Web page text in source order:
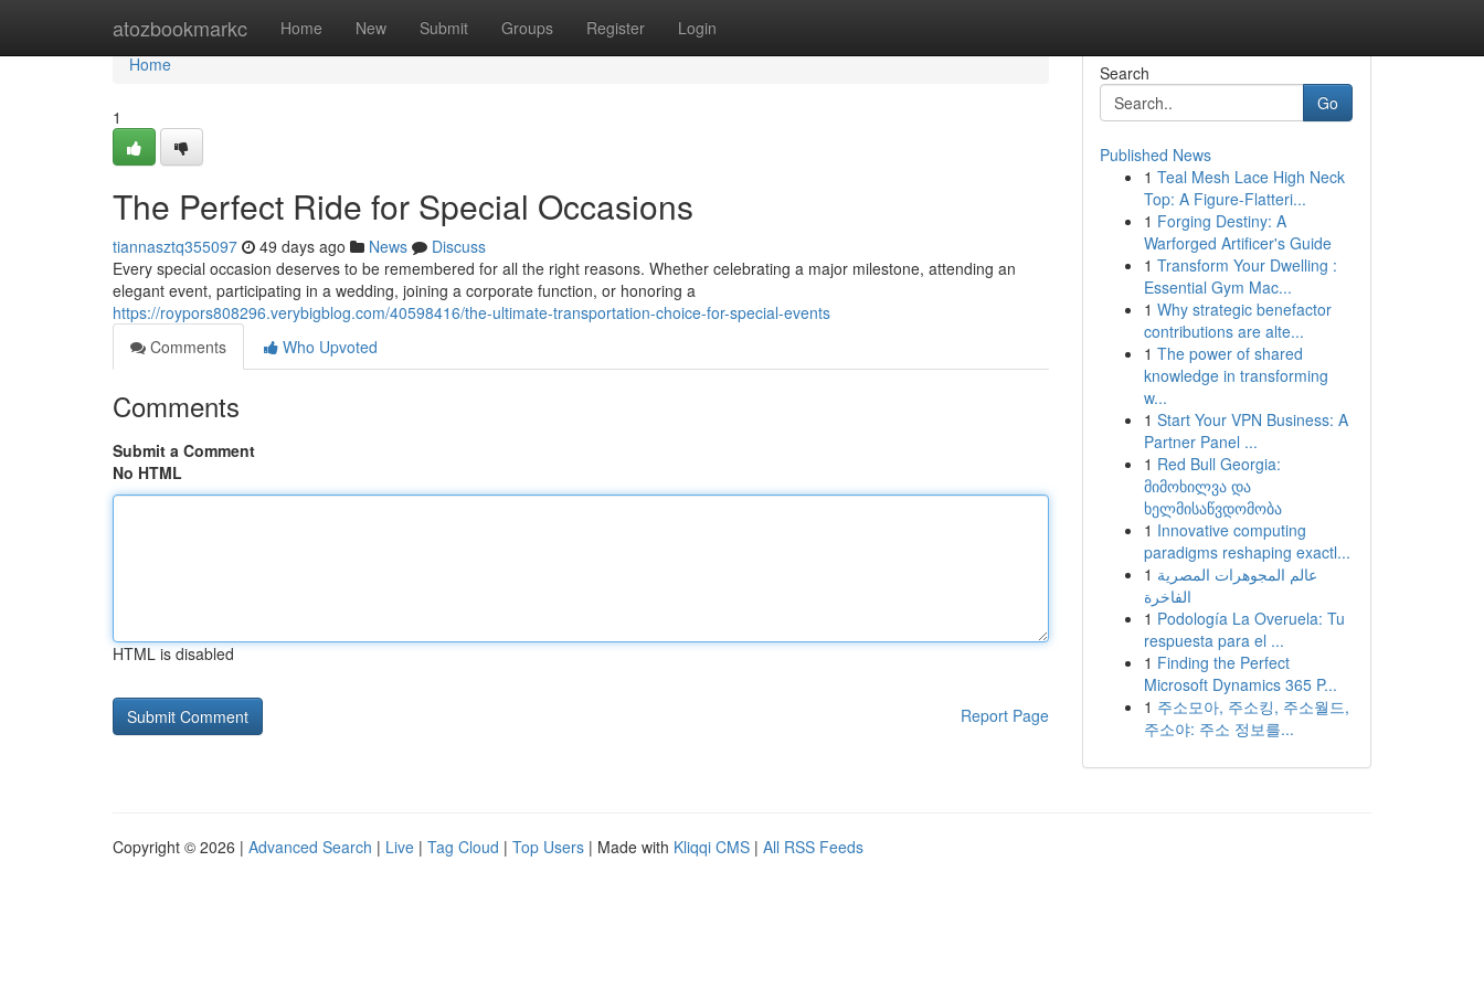
atozbookmarkc Home New Submit Groups Register Login
Home
Home
1
The Perfect Ride for Special Occasions
tiannasztq355097 49 days ago News
Discuss
Every special occasion deserves to be remembered for all the right reasons. Whether celebrating a major milestone, attending an
elegant event, participating in a wedding, joining a corporate function, or honoring a
https://roypors808296.verybigblog.com/40598416/the-ultimate-transportation-choice-for-special-events
Comments
Who Upvoted
Comments
Submit a Comment
No HTML
HTML is disabled
Report Page
Search
Go
Published News
1 Teal Mesh Lace High Neck
Top: A Figure-Flatteri...
1 Forging Destiny: A
Warforged Artificer's Guide
1 Transform Your Dwelling :
Essential Gym Mac...
1 Why strategic benefactor
contributions are alte...
1 The power of shared
knowledge in transforming
w...
1 Start Your VPN Business: A
Partner Panel ...
1 Red Bull Georgia:
მიმოხილვა და
ხელმისაწვდომობა
1 Innovative computing
paradigms reshaping exactl...
1 عالم المجوهرات المصرية
الفاخرة
1 Podología La Overuela: Tu
respuesta para el ...
1 Finding the Perfect
Microsoft Dynamics 365 P...
1 주소모아, 주소킹, 주소월드,
주소야: 주소 정보를...
Copyright © 2026 | Advanced Search | Live | Tag Cloud | Top Users | Made with Kliqqi CMS | All RSS Feeds